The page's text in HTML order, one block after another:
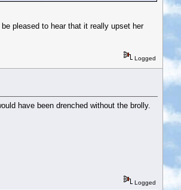
pleased to hear that it really upset her
Logged
have been drenched without the brolly.
Logged